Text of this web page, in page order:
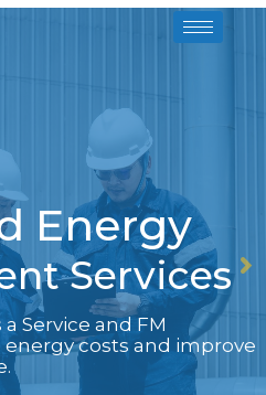
Energy
Service and FM
costs and improve
Services